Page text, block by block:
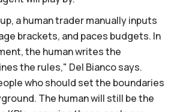
a human trader manually inputs
brackets, and paces budgets. In
the human writes the
the rules," Del Bianco says.
who should set the boundaries
The human will still be the